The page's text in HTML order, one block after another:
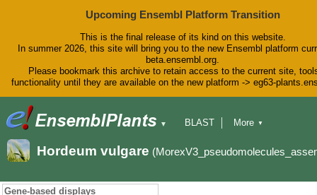
Upcoming Ensembl Platform Transition
This is the final release of its kind on this website.
In summer 2026, this site will bring you to the new Ensembl platform
beta.ensembl.org.
Please bookmark this archive to retain access to the current site,
functionality until they are available on the new platform -> eg63-
▼
BLAST
Downloads
Help & Docs
More ▼
Hordeum vulgare
Gene-based displays